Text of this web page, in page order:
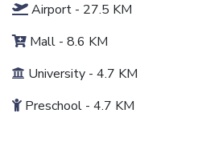
Airport - 27.5 KM
Mall - 8.6 KM
University - 4.7 KM
Preschool - 4.7 KM